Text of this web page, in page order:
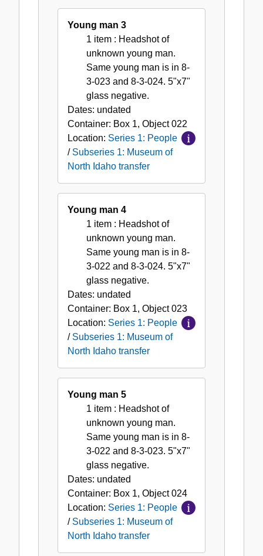
Young man 3
1 item : Headshot of
unknown young man.
Same young man is in 8-
3-023 and 8-3-024. 5"x7"
glass negative.
Dates: undated
Container: Box 1, Object022
Location: Series 1: People
/ Subseries 1: Museum of
North Idaho transfer
Young man 4
1 item : Headshot of
unknown young man.
Same young man is in 8-
3-022 and 8-3-024. 5"x7"
glass negative.
Dates: undated
Container: Box 1, Object023
Location: Series 1: People
/ Subseries 1: Museum of
North Idaho transfer
Young man 5
1 item : Headshot of
unknown young man.
Same young man is in 8-
3-022 and 8-3-023. 5"x7"
glass negative.
Dates: undated
Container: Box 1, Object024
Location: Series 1: People
/ Subseries 1: Museum of
North Idaho transfer